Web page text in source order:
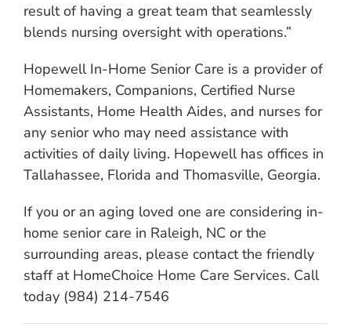
result of having a great team that seamlessly
blends nursing oversight with operations.”
Hopewell In-Home Senior Care is a provider of
Homemakers, Companions, Certified Nurse
Assistants, Home Health Aides, and nurses for
any senior who may need assistance with
activities of daily living. Hopewell has offices in
Tallahassee, Florida and Thomasville, Georgia.
If you or an aging loved one are considering in-
home senior care in Raleigh, NC or the
surrounding areas, please contact the friendly
staff at HomeChoice Home Care Services. Call
today (984) 214-7546